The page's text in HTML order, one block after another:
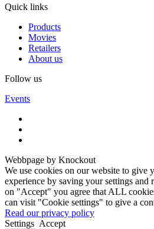
Quick links
Products
Movies
Retailers
About us
Follow us
Events
Webbpage by Knockout
We use cookies on our website to give
experience by saving your settings
on "Accept" you agree that ALL
can visit "Cookie settings" to give a
Read our privacy policy
Settings Accept